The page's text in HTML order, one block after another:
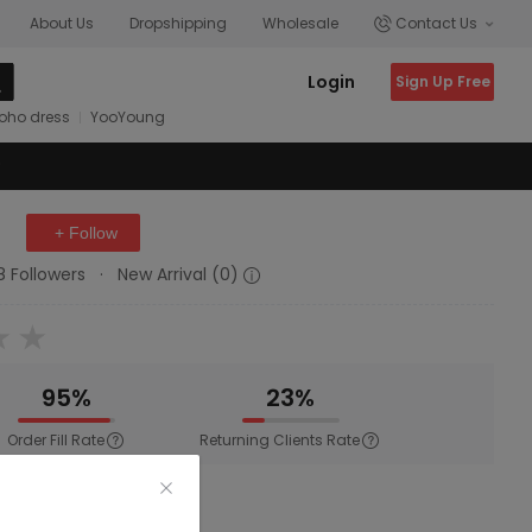
About Us Dropshipping Wholesale Contact Us
dress YooYoung
Login Sign Up Free
+ Follow
Followers · New Arrival (0)
95%
Order Fill Rate
23%
Returning Clients Rate